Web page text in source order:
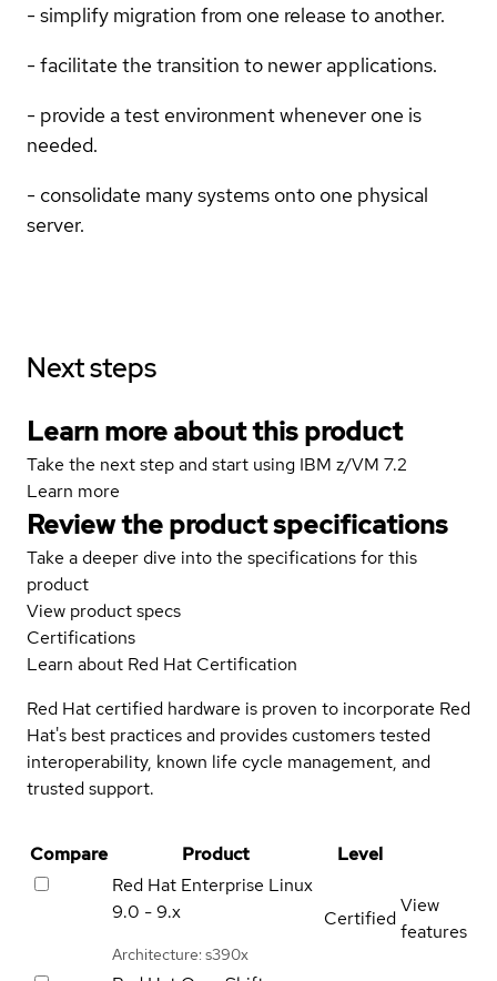
- simplify migration from one release to another.
- facilitate the transition to newer applications.
- provide a test environment whenever one is
needed.
- consolidate many systems onto one physical
server.
Next steps
Learn more about this product
Take the next step and start using IBM z/VM 7.2
Learn more
Review the product specifications
Take a deeper dive into the specifications for this
product
View product specs
Certifications
Learn about Red Hat Certification
Red Hat certified hardware is proven to incorporate Red
Hat's best practices and provides customers tested
interoperability, known life cycle management, and
trusted support.
Compare Product
Level
Red Hat Enterprise Linux
9.0 - 9.x
Architecture: s390x
Certified
View
features